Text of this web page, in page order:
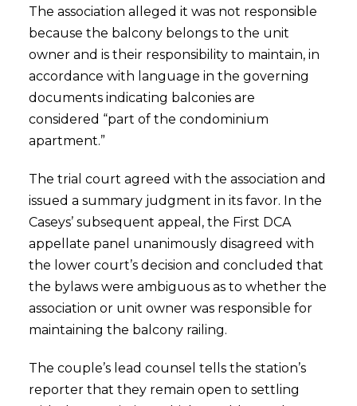
The association alleged it was not responsible
because the balcony belongs to the unit
owner and is their responsibility to maintain, in
accordance with language in the governing
documents indicating balconies are
considered “part of the condominium
apartment.”
The trial court agreed with the association and
issued a summary judgment in its favor. In the
Caseys’ subsequent appeal, the First DCA
appellate panel unanimously disagreed with
the lower court’s decision and concluded that
the bylaws were ambiguous as to whether the
association or unit owner was responsible for
maintaining the balcony railing.
The couple’s lead counsel tells the station’s
reporter that they remain open to settling